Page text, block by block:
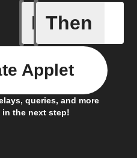
If
When
Then
queries, and more
the next step!
Applet